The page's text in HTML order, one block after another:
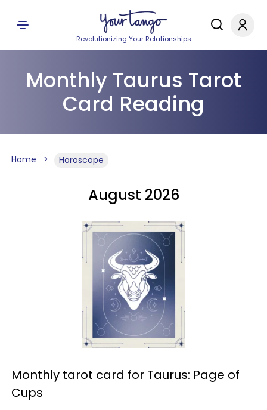
Revolutionizing Your Relationships
Monthly Taurus Tarot
Card Reading
Home Horoscope
August 2026
Monthly tarot card for Taurus: Page of
Cups